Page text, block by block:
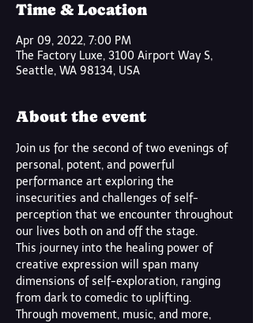
Time & Location
Apr 09, 2022, 7:00 PM
The Factory Luxe, 3100 Airport Way S,
Seattle, WA 98134, USA
About the event
Join us for the second of two evenings of
personal, potent, and powerful
performance art exploring the
insecurities and challenges of self-
perception that we encounter throughout
our lives both on and off the stage.
This journey into the healing power of
creative expression will span many
dimensions of self-exploration, ranging
from dark to comedic to uplifting.
Through movement, music, and more,